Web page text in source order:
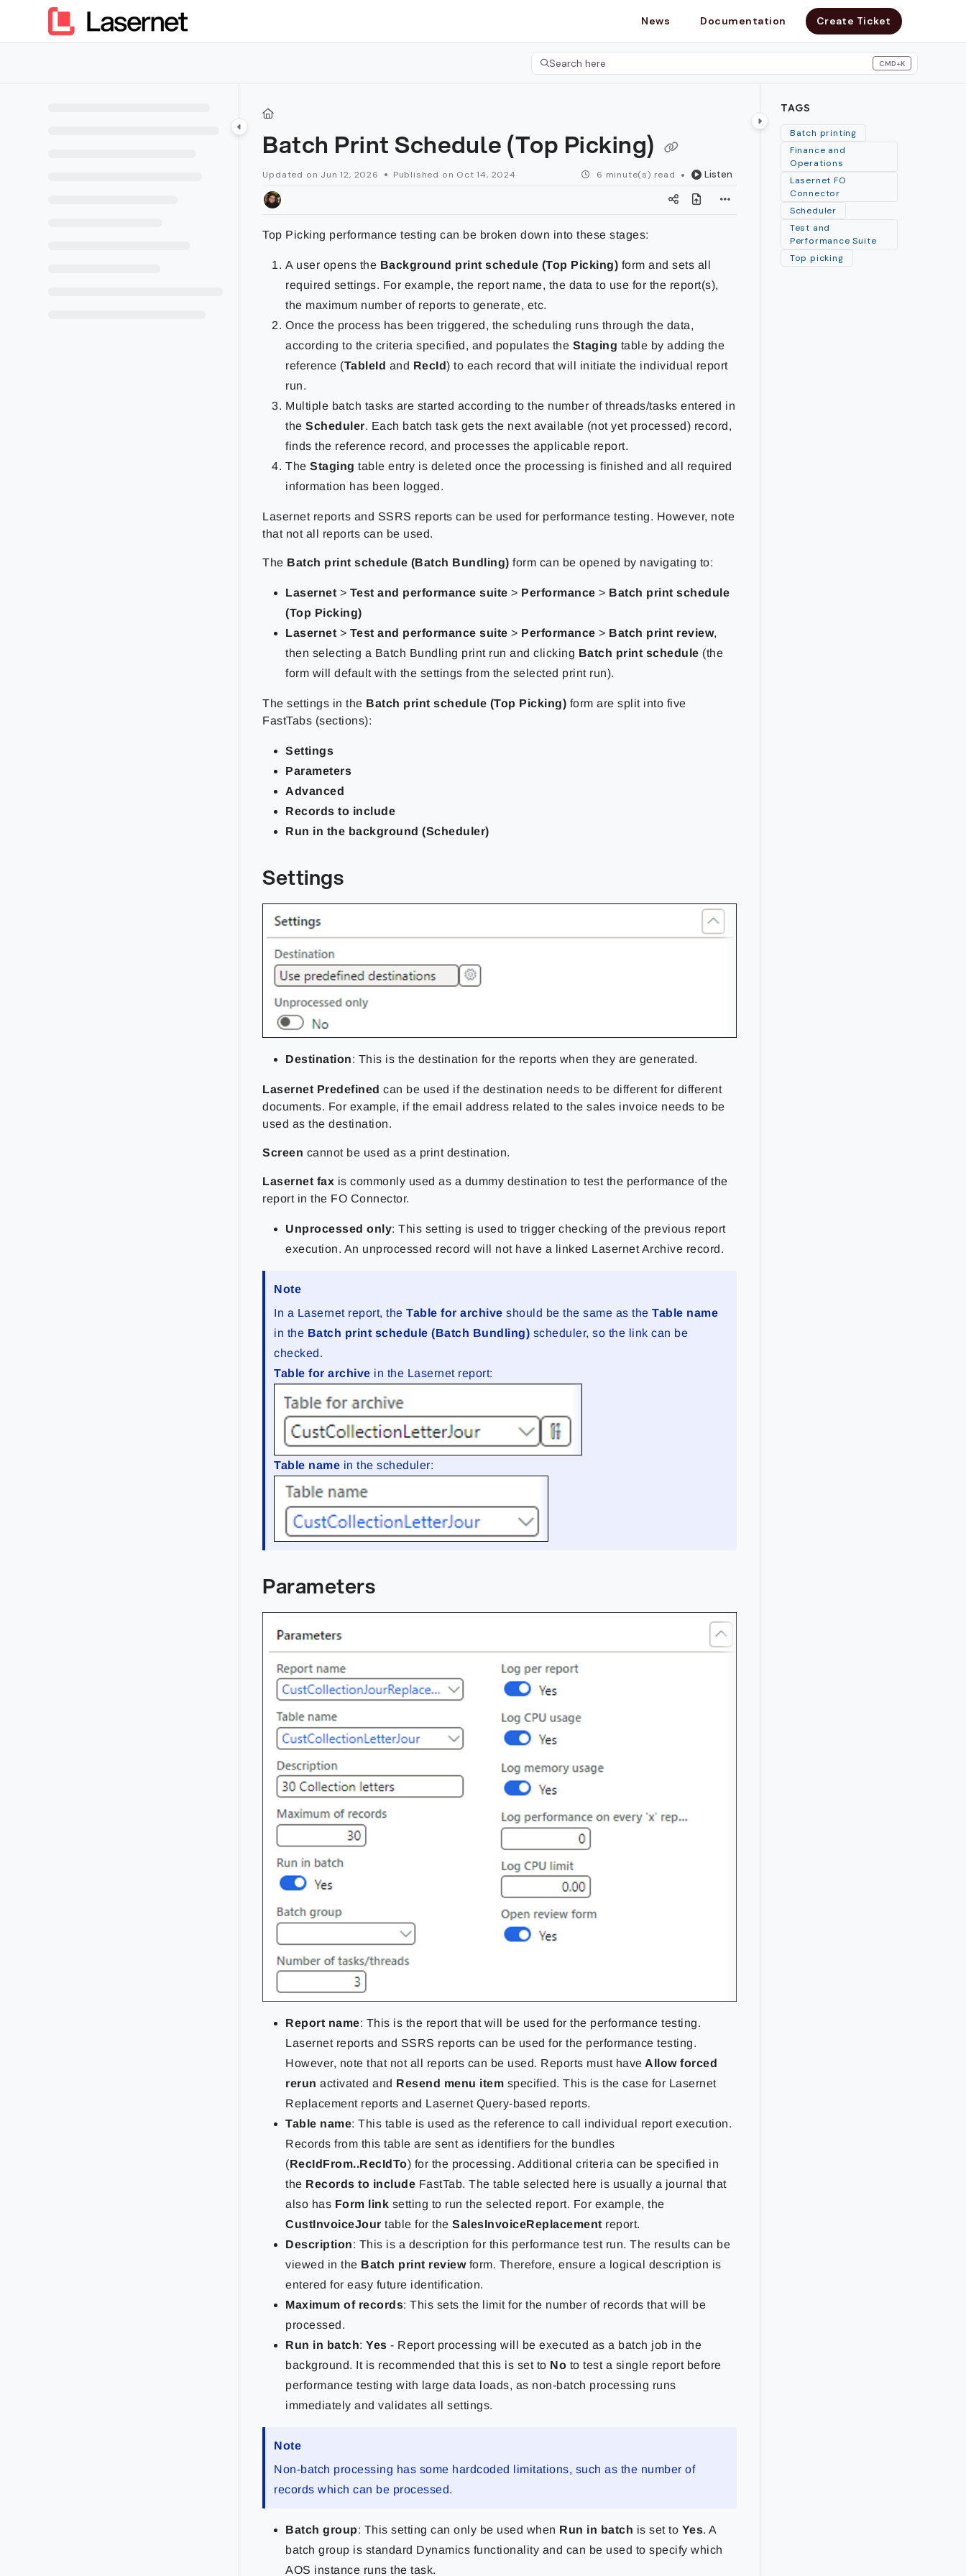
Documentation Index
Fetch the complete documentation index at:
News Documentation Create Ticket
Search here CMD+K
Press CMD+K to open search
Batch Print Schedule (Top Picking)
Updated on Jun 12, 2026 Published on Oct 14, 2024 6 minute(s) read Listen
Top Picking performance testing can be broken down into these stages:
A user opens the Background print schedule (Top Picking) form and sets all
required settings. For example, the report name, the data to use for the report(s),
the maximum number of reports to generate, etc.
Once the process has been triggered, the scheduling runs through the data,
according to the criteria specified, and populates the Staging table by adding the
reference (TableId and RecId) to each record that will initiate the individual report
run.
Multiple batch tasks are started according to the number of threads/tasks entered in
theScheduler. Each batch task gets the next available (not yet processed) record,
finds the reference record, and processes the applicable report.
TheStagingtable entry is deleted once the processing is finished and all required
information has been logged.
Lasernet reports and SSRS reports can be used for performance testing. However, note
that not all reports can be used.
The Batch print schedule (Batch Bundling)form can be opened by navigating to:
Lasernet > Test and performance suite > Performance> Batch print schedule
(Top Picking)
Lasernet > Test and performance suite > Performance> Batch print review,
then selecting a Batch Bundling print run and clicking Batch print schedule (the
form will default with the settings from the selected print run).
The settings in the Batch print schedule (Top Picking) form are split into five
FastTabs (sections):
Settings
Parameters
Advanced
Records to include
Run in the background (Scheduler)
Settings
Destination: This is the destination for the reports when they are generated.
Lasernet Predefined can be used if the destination needs to be different for different
documents. For example, if the email address related to the sales invoice needs to be
used as the destination.
Screen cannot be used as a print destination.
Lasernet fax is commonly used as a dummy destination to test the performance of the
report in the FO Connector.
Unprocessed only: This setting is used to trigger checking of the previous report
execution. An unprocessed record will not have a linked Lasernet Archive record.
Note
In a Lasernet report, theTable for archive should be the same as theTable name
in the Batch print schedule (Batch Bundling) scheduler, so the link can be
checked.
Table for archive in the Lasernet report:
Table name in the scheduler:
Parameters
Report name: This is the report that will be used for the performance testing.
Lasernet reports and SSRS reports can be used for the performance testing.
However, note that not all reports can be used. Reports must have Allow forced
rerunactivated and Resend menu item specified. This is the case for Lasernet
Replacement reports and Lasernet Query-based reports.
Table name: This table is used as the reference to call individual report execution.
Records from this table are sent as identifiers for the bundles
(RecIdFrom..RecIdTo) for the processing. Additional criteria can be specified in
the Records to include FastTab. The table selected here is usually a journal that
also has Form link setting to run the selected report. For example, the
CustInvoiceJourtable for theSalesInvoiceReplacement report.
Description: This is a description for this performance test run. The results can be
viewed in the Batch print reviewform. Therefore, ensure a logical description is
entered for easy future identification.
Maximum of records: This sets the limit for the number of records that will be
processed.
Run in batch:Yes- Report processing will be executed as a batch job in the
background. It is recommended that this is set to No to test a single report before
performance testing with large data loads, as non-batch processing runs
immediately and validates all settings.
Note
Non-batch processing has some hardcoded limitations, such as the number of
records which can be processed.
Batch group: This setting can only be used when Run in batch is set to Yes. A
batch group is standard Dynamics functionality and can be used to specify which
AOS instance runs the task.
TAGS
Batch printing
Finance and
Operations
Lasernet FO
Connector
Scheduler
Test and
Performance Suite
Top picking